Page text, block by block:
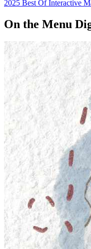
2025 Best Of Interactive
On the Menu